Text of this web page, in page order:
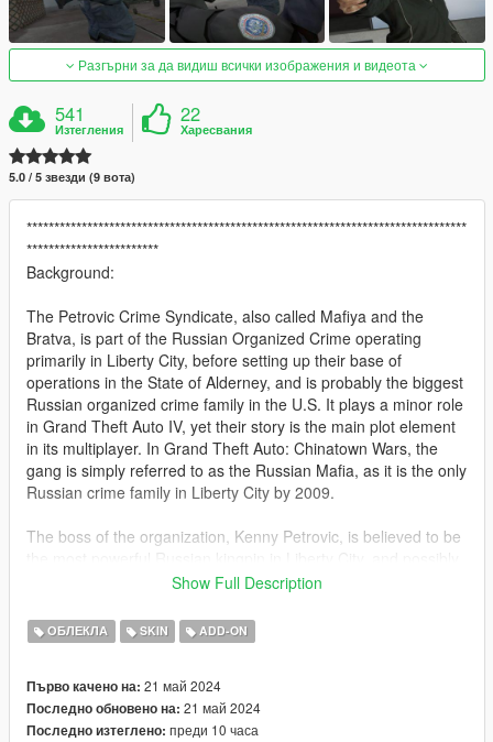
Разгърни за да видиш всички изображения и видеота
541
Изтегления
22
Харесвания
5.0 / 5 звезди (9 вота)
********************************************************************************
************************
Background:
The Petrovic Crime Syndicate, also called Mafiya and the
Bratva, is part of the Russian Organized Crime operating
primarily in Liberty City, before setting up their base of
operations in the State of Alderney, and is probably the biggest
Russian organized crime family in the U.S. It plays a minor role
in Grand Theft Auto IV, yet their story is the main plot element
in its multiplayer. In Grand Theft Auto: Chinatown Wars, the
gang is simply referred to as the Russian Mafia, as it is the only
Russian crime family in Liberty City by 2009.
The boss of the organization, Kenny Petrovic, is believed to be
America. The syndicate is involved in all types of criminal
The Petrovic Crime Syndicate had been working alongside the
insane because of his drug addiction. He orders his henchman,
Niko Bellic to execute Petrovic's son, Lenny, suspecting him of
being an FIB informant. Later Faustin orders to destroy
Show Full Description
ОБЛЕКЛА SKIN ADD-ON
Първо качено на: 21 май 2024
Последно обновено на: 21 май 2024
Последно изтеглено: преди 10 часа